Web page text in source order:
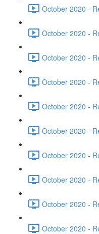
October 2020 -
October 2020 -
October 2020 -
October 2020 -
October 2020 -
October 2020 -
October 2020 -
October 2020 -
October 2020 -
October 2020 -